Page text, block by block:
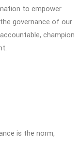
to empower
governance of our
champion
is the norm,